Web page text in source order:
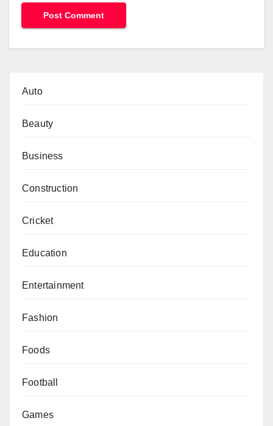
Auto
Beauty
Business
Construction
Cricket
Education
Entertainment
Fashion
Foods
Football
Games